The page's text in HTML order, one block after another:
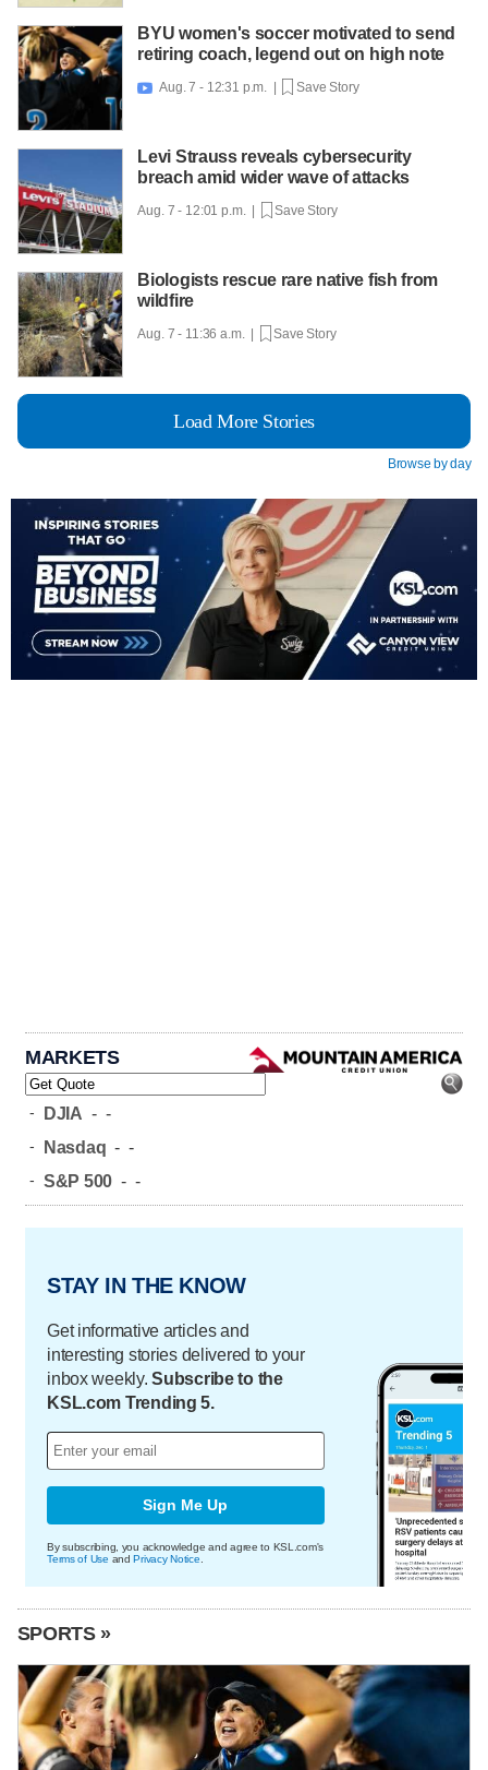
BYU women's soccer motivated to send
retiring coach, legend out on high note
 Aug. 7 - 12:31 p.m. | Save Story
Levi Strauss reveals cybersecurity
breach amid wider wave of attacks
Aug. 7 - 12:01 p.m. | Save Story
Biologists rescue rare native fish from
wildfire
Aug. 7 - 11:36 a.m. | Save Story
Load More Stories
Browse by day
MARKETS
- DJIA - -
- Nasdaq - -
- S&P 500 - -
STAY IN THE KNOW
Get informative articles and
interesting stories delivered to your
inbox weekly.Subscribe to the
KSL.com Trending 5.
Sign Me Up
By subscribing, you acknowledge and agree to KSL.com's
Terms of Use andPrivacy Notice
SPORTS »